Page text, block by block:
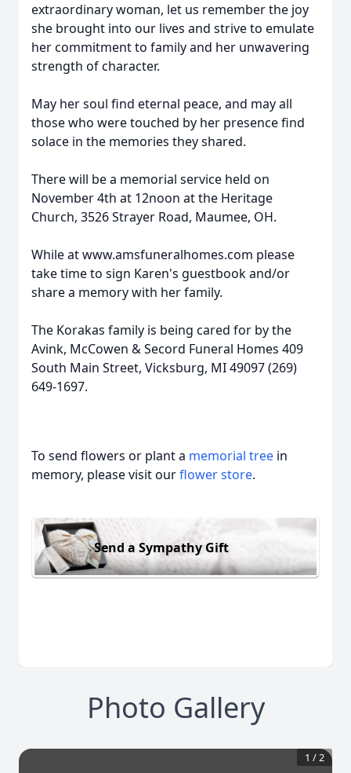
extraordinary woman, let us remember the joy
she brought into our lives and strive to emulate
her commitment to family and her unwavering
strength of character.
May her soul find eternal peace, and may all
those who were touched by her presence find
solace in the memories they shared.
There will be a memorial service held on
November 4th at 12noon at the Heritage
Church, 3526 Strayer Road, Maumee, OH.
While at www.amsfuneralhomes.com please
take time to sign Karen's guestbook and/or
share a memory with her family.
The Korakas family is being cared for by the
Avink, McCowen & Secord Funeral Homes 409
South Main Street, Vicksburg, MI 49097 (269)
649-1697.
To send flowers or plant a memorial tree in
memory, please visit ourflower store.
Send a Sympathy Gift
Photo Gallery
1 /2